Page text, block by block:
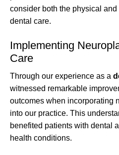
consider both the physical
dental care.
Implementing
Care
Through our experience as a
witnessed remarkable
outcomes when incorporating
into our practice. This
benefited patients with dental
health conditions.